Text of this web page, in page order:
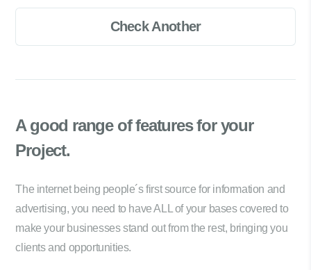
Check Another
A good range offeatures for your
Project.
The internet being people´s first source for information and
advertising, you need to have ALL of your bases covered to
make your businesses stand out from the rest, bringing you
clients and opportunities.